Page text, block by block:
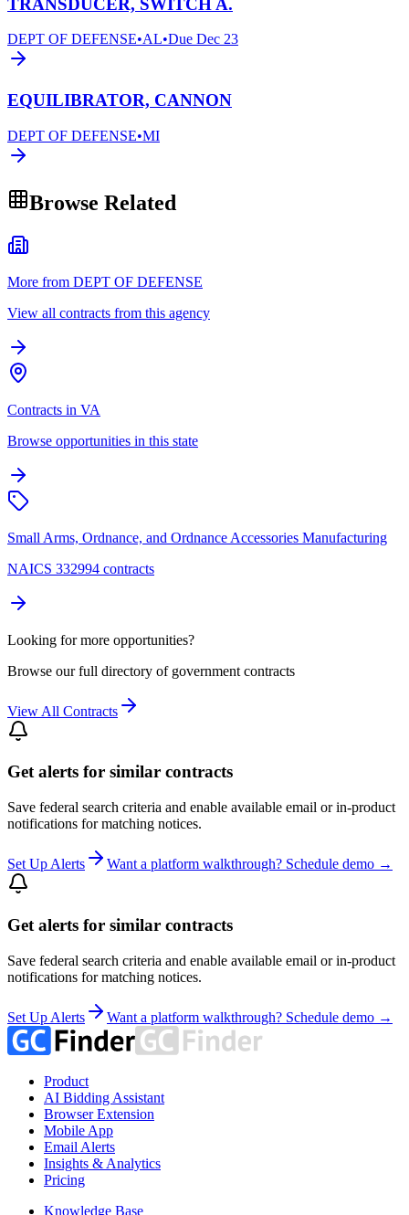
TRANSDUCER, SWITCH A.
DEPT OF DEFENSE•AL•Due Dec 23
EQUILIBRATOR, CANNON
DEPT OF DEFENSE•MI
Browse Related
More from DEPT OF DEFENSE
View all contracts from this agency
Contracts in VA
Browse opportunities in this state
Small Arms, Ordnance, and Ordnance Accessories Manufacturing
NAICS 332994 contracts
Looking for more opportunities?
Browse our full directory of government contracts
View All Contracts
Get alerts for similar contracts
Save federal search criteria and enable available email or in-product
notifications for matching notices.
Set Up Alerts Want a platform walkthrough? Schedule demo →
Get alerts for similar contracts
Save federal search criteria and enable available email or in-product
notifications for matching notices.
Set Up Alerts Want a platform walkthrough? Schedule demo →
Product
AI Bidding Assistant
Browser Extension
Mobile App
Email Alerts
Insights & Analytics
Pricing
Knowledge Base